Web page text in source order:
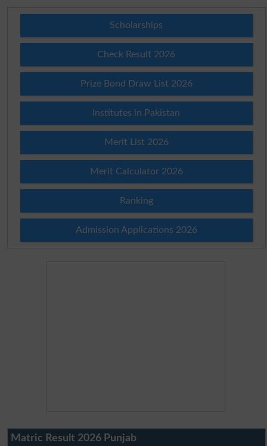
Scholarships
Check Result 2026
Prize Bond Draw List 2026
Institutes in Pakistan
Merit List 2026
Merit Calculator 2026
Ranking
Admission Applications 2026
Matric Result 2026 Punjab